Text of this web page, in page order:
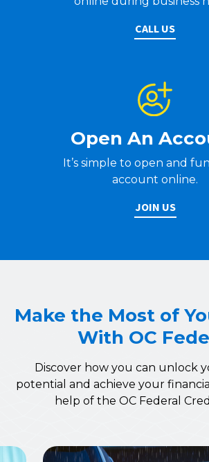
CALL US
Open An
It’s simple to open and
account online.
JOIN US
Make the Most of
With OC
Discover how you can unlock
potential and achieve your
help of the OC Federal